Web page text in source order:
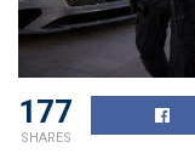
177
SHARES